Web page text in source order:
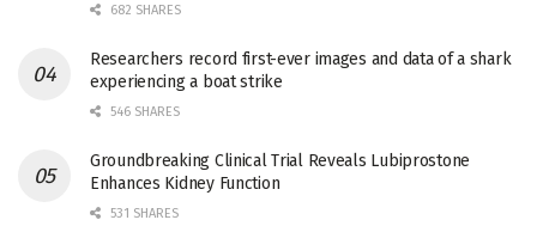
682 SHARES
Researchers record first-ever images and data of a shark
experiencing a boat strike
546 SHARES
Groundbreaking Clinical Trial Reveals Lubiprostone
Enhances Kidney Function
531 SHARES